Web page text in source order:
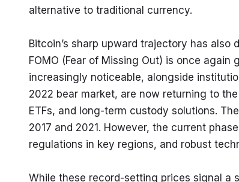
alternative to traditional currency.
Bitcoin’s sharp upward trajectory has
FOMO (Fear of Missing Out) is once
increasingly noticeable, alongside
2022 bear market, are now returning to
ETFs, and long-term custody solutions.
2017 and 2021. However, the current
regulations in key regions, and robust
While these record-setting prices signal a